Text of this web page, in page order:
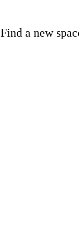
Find a new